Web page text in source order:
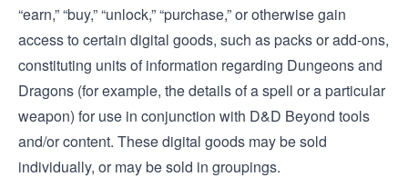
“earn,” “buy,” “unlock,” “purchase,” or otherwise gain
access to certain digital goods, such as packs or add-ons,
constituting units of information regarding Dungeons and
Dragons (for example, the details of a spell or a particular
weapon) for use in conjunction with D&D Beyond tools
and/or content. These digital goods may be sold
individually, or may be sold in groupings.